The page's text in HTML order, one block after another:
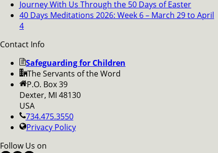
Journey With Us Through the 50 Days of Easter
40 Days Meditations 2026: Week 6 – March 29 to April
4
Contact Info
Safeguarding for Children
The Servants of the Word
P.O. Box 39
Dexter, MI 48130
USA
734.475.3550
Privacy Policy
Follow Us on